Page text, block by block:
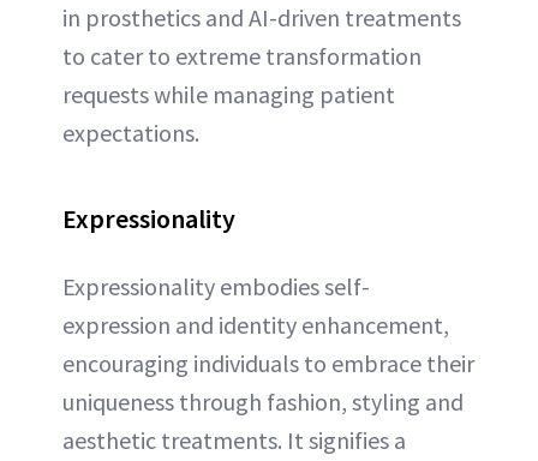
in prosthetics and AI-driven treatments
to cater to extreme transformation
requests while managing patient
expectations.
Expressionality
Expressionality embodies self-
expression and identity enhancement,
encouraging individuals to embrace their
uniqueness through fashion, styling and
aesthetic treatments. It signifies a